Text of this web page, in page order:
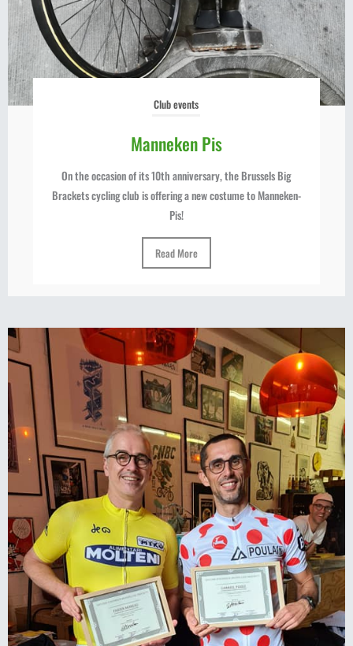
Club events
Manneken Pis
On the occasion of its 10th anniversary, the Brussels Big
Brackets cycling club is offering a new costume to Manneken-
Pis!
Read More